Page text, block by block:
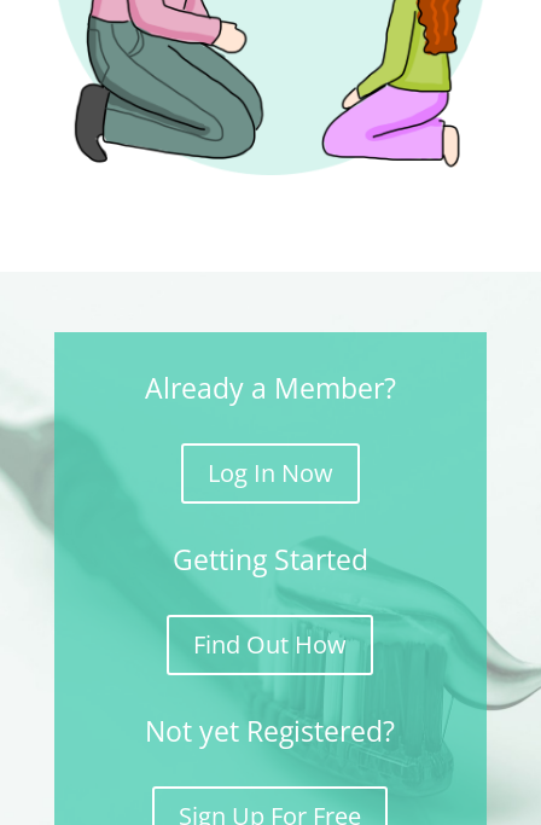
Already a Member?
Log In Now
Getting Started
Find Out How
Not yet Registered?
Sign Up For Free